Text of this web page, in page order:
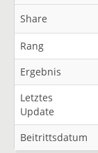
Share
Rang
Ergebnis
Letztes
Update
Beitrittsdatum